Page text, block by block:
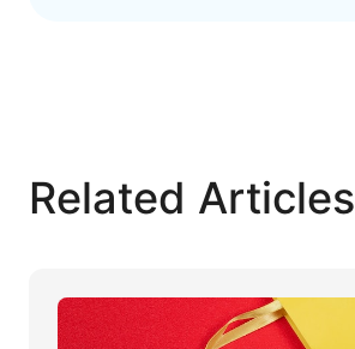
Related Articles